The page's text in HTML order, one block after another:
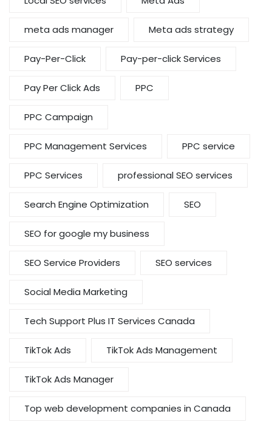
meta ads manager Meta ads strategy
Pay-Per-Click Pay-per-click Services
Pay Per Click Ads PPC
PPC Campaign
PPC Management Services PPC service
PPC Services professional SEO services
Search Engine Optimization SEO
SEO for google my business
SEO Service Providers SEO services
Social Media Marketing
Tech Support Plus IT Services Canada
TikTok Ads TikTok Ads Management
TikTok Ads Manager
Top web development companies in Canada